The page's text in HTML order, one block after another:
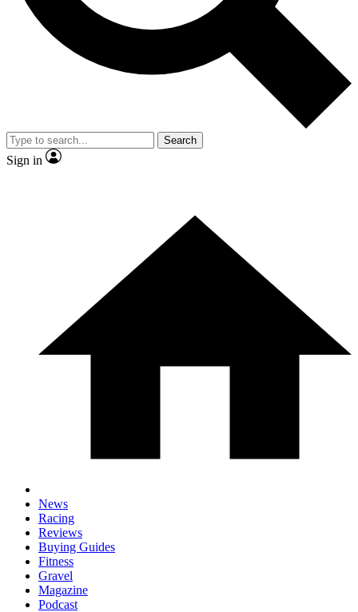
By submitting your information you agree to the Terms & Conditions and
and are aged 16 or over.
Search
Sign in
News
Racing
Reviews
Buying Guides
Fitness
Gravel
Magazine
Podcast